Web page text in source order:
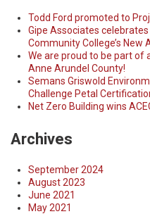
Todd Ford promoted to
Gipe Associates
Community College’s New
We are proud to be part of
Anne Arundel County!
Semans Griswold
Challenge Petal
Net Zero Building wins
Archives
September 2024
August 2023
June 2021
May 2021